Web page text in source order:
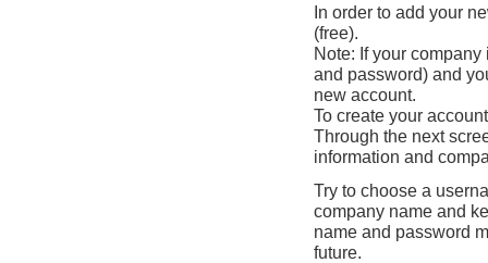
In order to add your
(free).
Note: If your
and password) and
new account.
To create your
Through the next
information and
Try to choose a
company name and
name and password
future.